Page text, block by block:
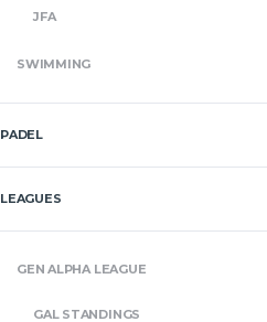
JFA
SWIMMING
PADEL
LEAGUES
GEN ALPHA LEAGUE
GAL STANDINGS